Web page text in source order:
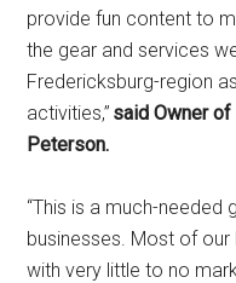
provide fun content to
the gear and services
Fredericksburg-region
activities,” said Owner
Peterson.
“This is a much-needed
businesses. Most of
with very little to no